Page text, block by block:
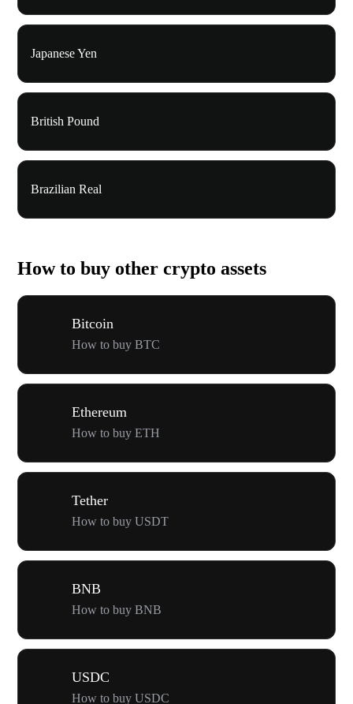
Japanese Yen
British Pound
Brazilian Real
How to buy other crypto assets
Bitcoin
How to buy BTC
Ethereum
How to buy ETH
Tether
How to buy USDT
BNB
How to buy BNB
USDC
How to buy USDC